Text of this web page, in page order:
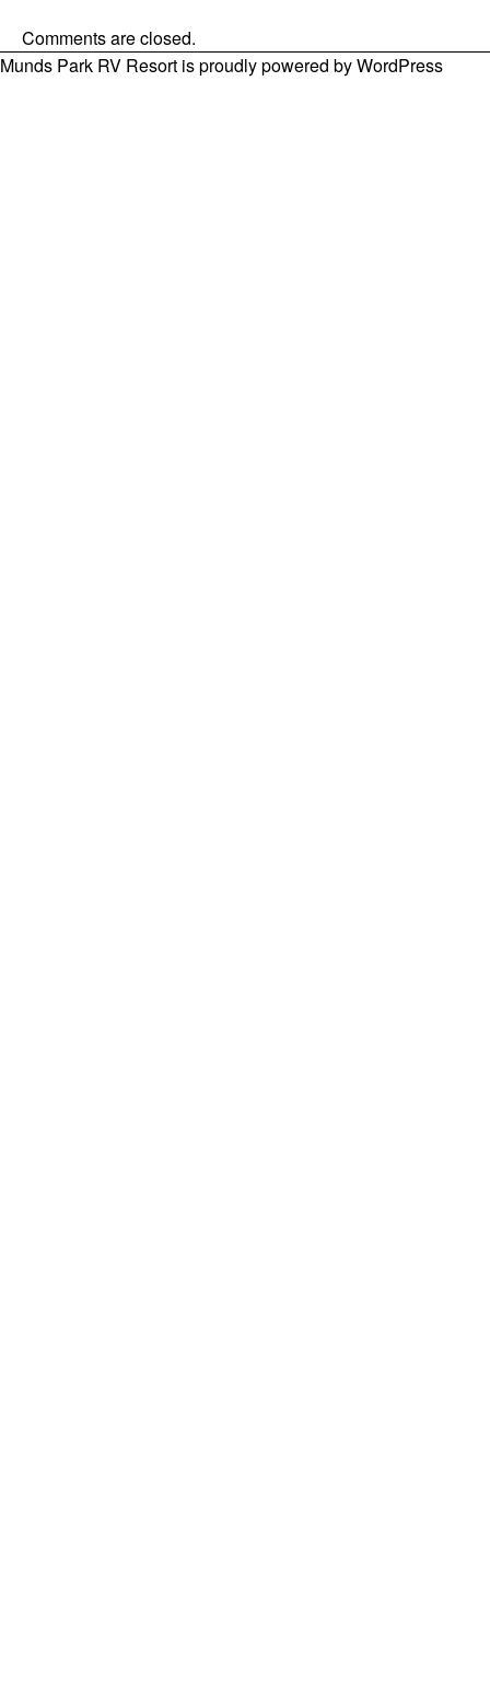
Comments are closed.
Munds Park RV Resort is proudly powered byWordPress